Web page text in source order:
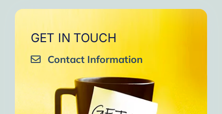
GET IN TOUCH
Contact Information